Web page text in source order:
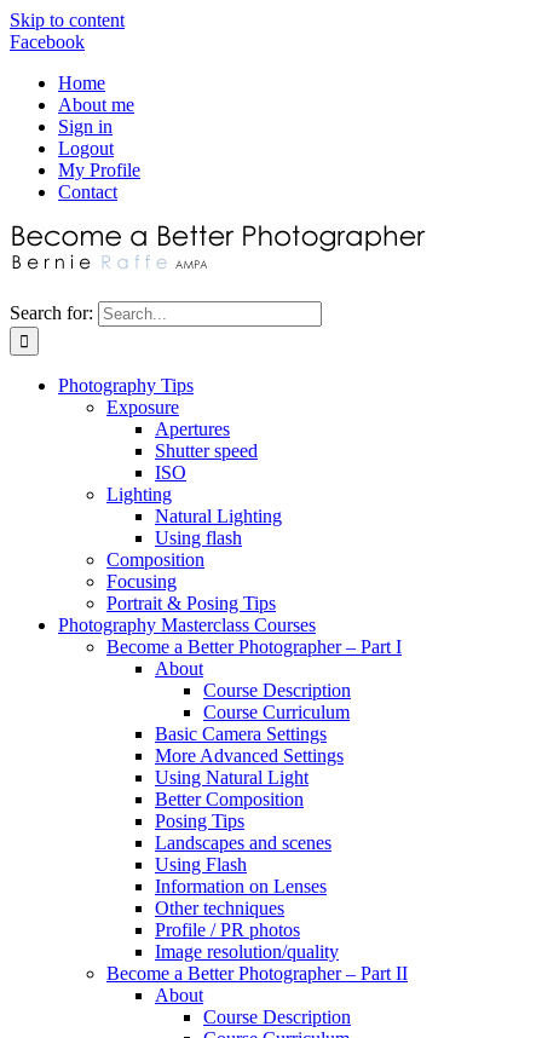
Skip to content
Facebook
Home
About me
Sign in
Logout
My Profile
Contact
Search for:
Photography Tips
Exposure
Apertures
Shutter speed
ISO
Lighting
Natural Lighting
Using flash
Composition
Focusing
Portrait & Posing Tips
Photography Masterclass Courses
Become a Better Photographer – Part I
About
Course Description
Course Curriculum
Basic Camera Settings
More Advanced Settings
Using Natural Light
Better Composition
Posing Tips
Landscapes and scenes
Using Flash
Information on Lenses
Other techniques
Profile / PR photos
Image resolution/quality
Become a Better Photographer – Part II
About
Course Description